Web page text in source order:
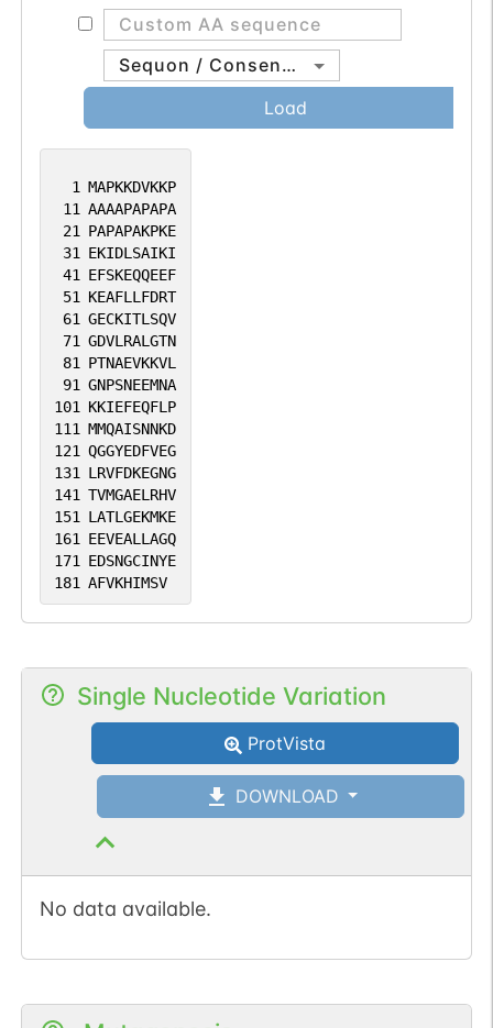
1 MAPKKDVKKP
11 AAAAPAPAPA
21 PAPAPAKPKE
31 EKIDLSAIKI
41 EFSKEQQEEF
51 KEAFLLFDRT
61 GECKITLSQV
71 GDVLRALGTN
81 PTNAEVKKVL
91 GNPSNEEMNA
101 KKIEFEQFLP
111 MMQAISNNKD
121 QGGYEDFVEG
131 LRVFDKEGNG
141 TVMGAELRHV
151 LATLGEKMKE
161 EEVEALLAGQ
171 EDSNGCINYE
181 AFVKHIMSV
Sequon / Consensus
Load
Single Nucleotide Variation
ProtVista
DOWNLOAD
No data available.